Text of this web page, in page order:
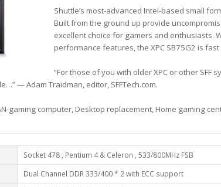
Shuttle’s most-advanced Intel-based small
Built from the ground up provide
excellent choice for gamers and enthusiasts.
performance features, the XPC SB75G2 is
“For those of you with older XPC or other SFF
— Adam Traidman, editor, SFFTech.com.
gaming computer, Desktop replacement, Home gaming
Socket 478 , Pentium 4 & Celeron , 533/800MHz FSB
Dual Channel DDR 333/400 * 2 with ECC support